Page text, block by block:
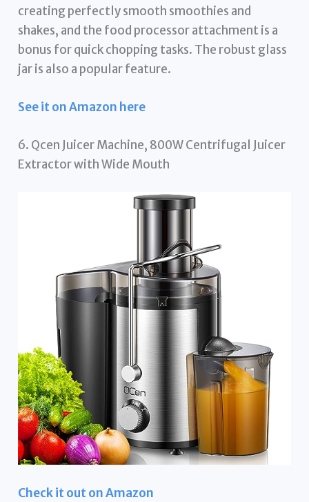
creating perfectly smooth smoothies and
shakes, and the food processor attachment is a
bonus for quick chopping tasks. The robust glass
jar is also a popular feature.
See it on Amazon here
6. Qcen Juicer Machine, 800W Centrifugal Juicer
Extractor with Wide Mouth
Check it out on Amazon